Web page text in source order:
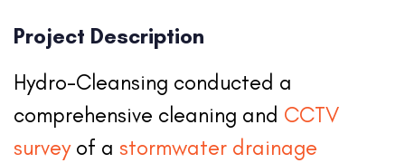
Project Description
Hydro-Cleansing conducted a
comprehensive cleaning and CCTV
surveyof a stormwater drainage